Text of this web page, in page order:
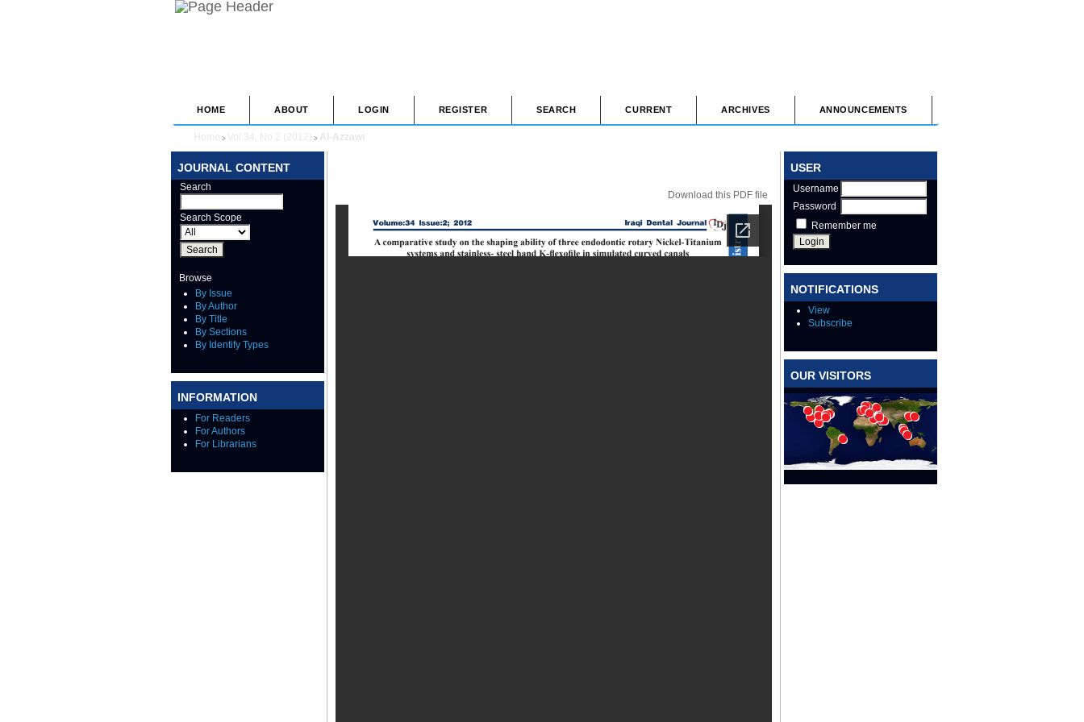
JOURNAL CONTENT
Search
Search Scope
Browse
By Issue
By Author
By Title
By Sections
By Identify Types
INFORMATION
For Readers
For Authors
For Librarians
USER
Username
Password
Remember me
NOTIFICATIONS
View
Subscribe
OUR VISITORS
HOME ABOUT LOGIN REGISTER SEARCH CURRENT ARCHIVES ANNOUNCEMENTS
Home > Vol 34, No 2 (2012) > Al-Azzawi
Download this PDF file